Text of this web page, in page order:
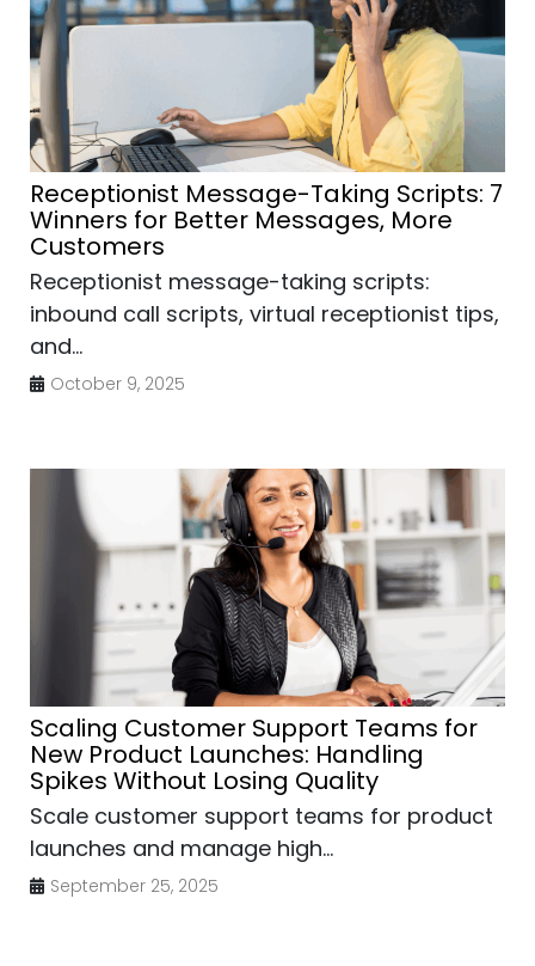
Receptionist Message-Taking Scripts: 7
Winners for Better Messages, More
Customers
Receptionist message-taking scripts:
inbound call scripts, virtual receptionist tips,
and...
October 9, 2025
Scaling Customer Support Teams for
New Product Launches: Handling
Spikes Without Losing Quality
Scale customer support teams for product
launches and manage high...
September 25, 2025